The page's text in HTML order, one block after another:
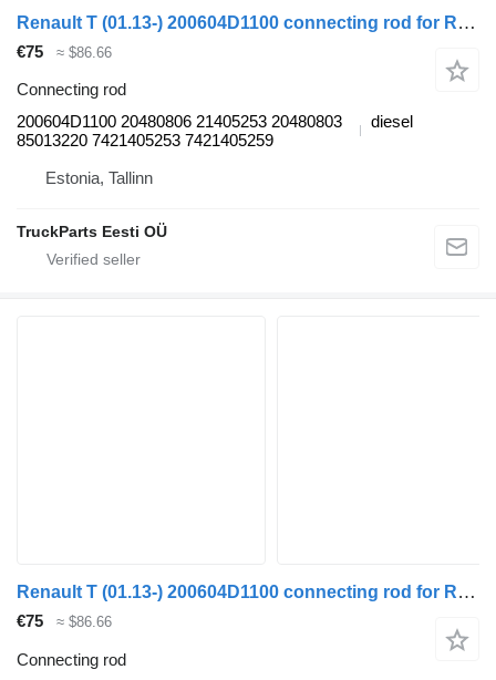
Renault T (01.13-) 200604D1100 connecting rod for Renault T (2013-) truck tractor
€75 ≈ $86.66
Connecting rod
200604D1100 20480806 21405253 20480803
85013220 7421405253 7421405259
diesel
Estonia, Tallinn
TruckParts Eesti OÜ
Renault T (01.13-) 200604D1100 connecting rod for Renault T (2013-) truck tractor
€75 ≈ $86.66
Connecting rod